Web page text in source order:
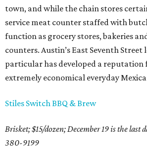
town, and while the chain stores
service meat counter staffed with
function as grocery stores, bakeries
counters. Austin’s East Seventh Street
particular has developed a reputation
extremely economical everyday
Stiles Switch BBQ & Brew
Brisket; $15/dozen; December 19 is the last
380-9199